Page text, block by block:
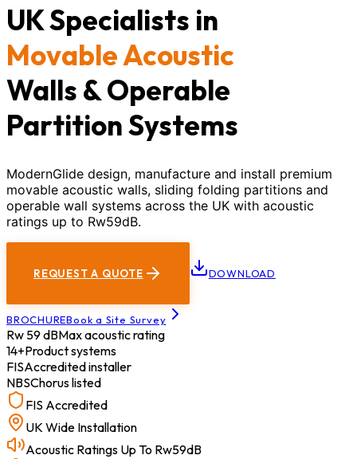
UK Specialists in
Movable Acoustic
Walls & Operable
Partition Systems
ModernGlide design, manufacture and install premium
movable acoustic walls, sliding folding partitions and
operable wall systems across the UK with acoustic
ratings up to Rw59dB.
REQUEST A QUOTE DOWNLOAD
BROCHUREBook a Site Survey
Rw 59 dBMax acoustic rating
14+Product systems
FISAccredited installer
NBSChorus listed
FIS Accredited
UK Wide Installation
Acoustic Ratings Up To Rw59dB